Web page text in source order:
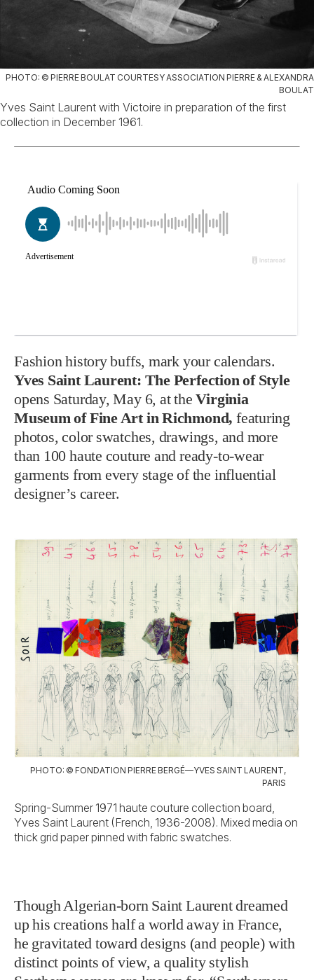
PHOTO: © PIERRE BOULAT COURTESY ASSOCIATION PIERRE & ALEXANDRA
BOULAT
Yves Saint Laurent with Victoire in preparation of the first
collection in December 1961.
Fashion history buffs, mark your calendars.
Yves Saint Laurent: The Perfection of Style
opens Saturday, May 6, at theVirginia
Museum of Fine Art in Richmond, featuring
photos, color swatches, drawings, and more
than 100 haute couture and ready-to-wear
garments from every stage of the influential
designer’s career.
PHOTO: © FONDATION PIERRE BERGÉ—YVES SAINT LAURENT,
PARIS
Spring-Summer 1971 haute couture collection board,
Yves Saint Laurent (French, 1936-2008). Mixed media on
thick grid paper pinned with fabric swatches.
Though Algerian-born Saint Laurent dreamed
up his creations half a world away in France,
he gravitated toward designs (and people) with
distinct points of view, a quality stylish